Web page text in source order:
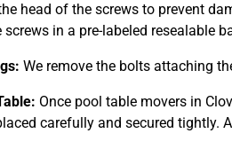
head of the screws to prevent
in a pre-labeled resealable
We remove the bolts attaching
Once pool table movers in
carefully and secured tightly.